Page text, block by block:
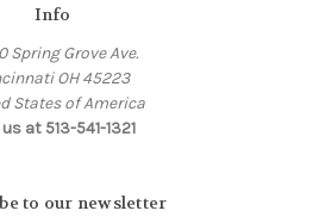
Info
Spring Grove Ave.
OH 45223
States of America
at 513-541-1321
to our newsletter